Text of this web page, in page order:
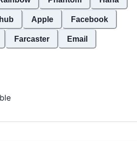
Apple Facebook
Farcaster Email